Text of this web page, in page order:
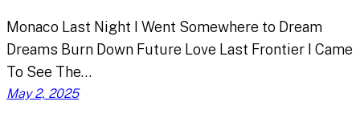
Monaco Last Night I Went Somewhere to Dream
Dreams Burn Down Future Love Last Frontier I Came
To See The…
May 2, 2025